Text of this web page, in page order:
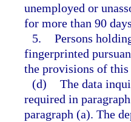
unemployed or
for more than 90
5. Persons
fingerprinted
the provisions of this
(d) The data
required in
paragraph (a). The